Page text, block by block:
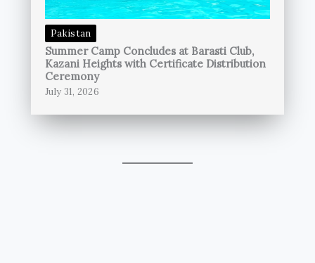
Pakistan
Summer Camp Concludes at Barasti Club,
Kazani Heights with Certificate Distribution
Ceremony
July 31, 2026